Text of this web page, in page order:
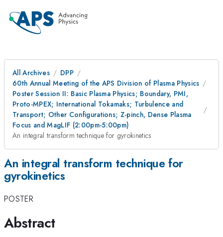
All Archives
DPP
60th Annual Meeting of the APS Division of Plasma Physics
Poster Session II: Basic Plasma Physics; Boundary, PMI,
Proto-MPEX; International Tokamaks; Turbulence and
Transport; Other Configurations; Z-pinch, Dense Plasma
Focus and MagLIF (2:00pm-5:00pm)
An integral transform technique for gyrokinetics
An integral transform technique for
gyrokinetics
POSTER
Abstract